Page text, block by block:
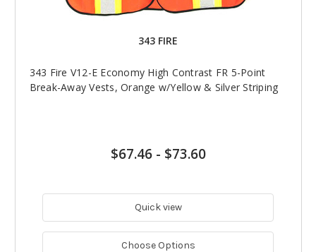
343 FIRE
343 Fire V12-E Economy High Contrast FR 5-Point
Break-Away Vests, Orange w/Yellow & Silver Striping
$67.46- $73.60
Quick view
Choose Options